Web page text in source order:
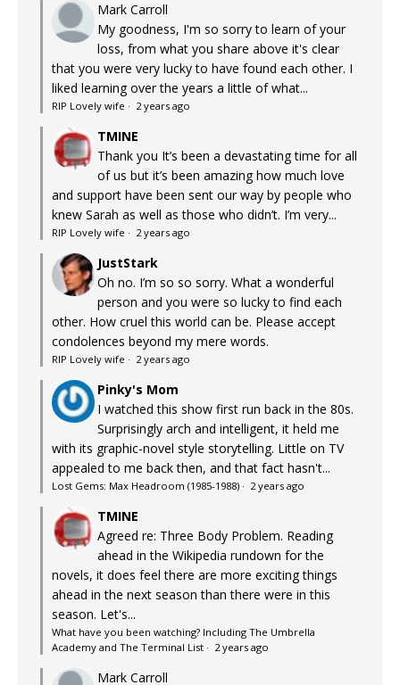
Mark Carroll
My goodness, I'm so sorry to learn of your
loss, from what you share above it's clear
that you were very lucky to have found each other. I
liked learning over the years a little of what...
RIP Lovely wife · 2 years ago
TMINE
Thank you It’s been a devastating time for all
of us but it’s been amazing how much love
and support have been sent our way by people who
knew Sarah as well as those who didn’t. I’m very...
RIP Lovely wife · 2 years ago
JustStark
Oh no. I’m so so sorry. What a wonderful
person and you were so lucky to find each
other. How cruel this world can be. Please accept
condolences beyond my mere words.
RIP Lovely wife · 2 years ago
Pinky's Mom
I watched this show first run back in the 80s.
Surprisingly arch and intelligent, it held me
with its graphic-novel style storytelling. Little on TV
appealed to me back then, and that fact hasn't...
Lost Gems: Max Headroom (1985-1988) · 2 years ago
TMINE
Agreed re: Three Body Problem. Reading
ahead in the Wikipedia rundown for the
novels, it does feel there are more exciting things
ahead in the next season than there were in this
season. Let's...
What have you been watching? Including The Umbrella
Academy and The Terminal List · 2 years ago
Mark Carroll